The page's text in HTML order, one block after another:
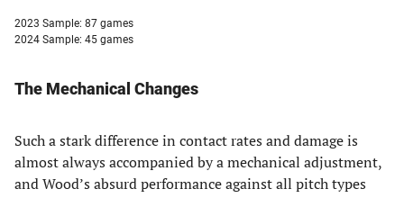
2023 Sample: 87 games
2024 Sample: 45 games
The Mechanical Changes
Such a stark difference in contact rates and damage is
almost always accompanied by a mechanical adjustment,
and Wood’s absurd performance against all pitch types